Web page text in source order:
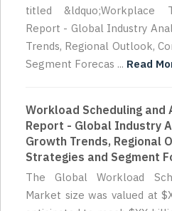
titled &ldquo;Workplace
Report - Global Industry
Trends, Regional Outlook,
Segment Forecas ... Read
Workload Scheduling and
Report - Global Industry
Growth Trends, Regional
Strategies and Segment
The Global Workload
Market size was valued at